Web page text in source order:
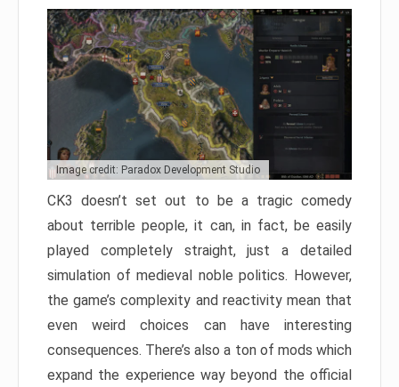
Image credit: Paradox Development Studio
CK3 doesn’t set out to be a tragic comedy
about terrible people, it can, in fact, be easily
played completely straight, just a detailed
simulation of medieval noble politics. However,
the game’s complexity and reactivity mean that
even weird choices can have interesting
consequences. There’s also a ton of mods which
expand the experience way beyond the official